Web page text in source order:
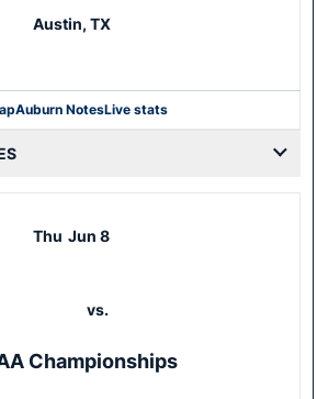
Austin, TX
Auburn NotesLive stats
Thu Jun 8
vs.
Championships